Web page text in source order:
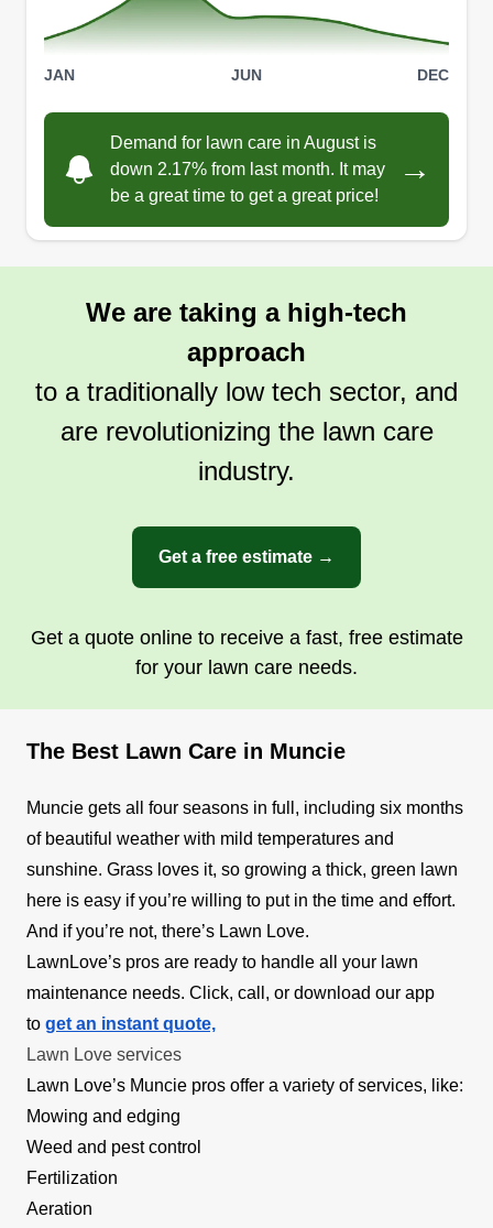
JAN JUN DEC
Demand for lawn care in August is
down 2.17% from last month. It may
be a great time to get a great price!
→
We are taking a high-tech
approach
to a traditionally low tech sector, and
are revolutionizing the lawn care
industry.
Get a free estimate →
Get a quote online to receive a fast, free estimate
for your lawn care needs.
The Best Lawn Care in Muncie
Muncie gets all four seasons in full, including six months
of beautiful weather with mild temperatures and
sunshine. Grass loves it, so growing a thick, green lawn
here is easy if you’re willing to put in the time and effort.
And if you’re not, there’s Lawn Love.
LawnLove’s pros are ready to handle all your lawn
maintenance needs. Click, call, or download our app
to get an instant quote,
Lawn Love services
Lawn Love’s Muncie pros offer a variety of services, like:
Mowing and edging
Weed and pest control
Fertilization
Aeration